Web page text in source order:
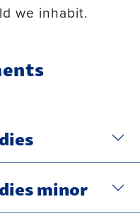
we inhabit.
minor